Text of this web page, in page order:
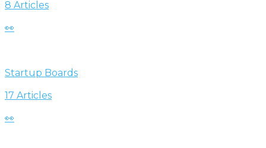
8 Articles
👀
Startup Boards
17 Articles
👀